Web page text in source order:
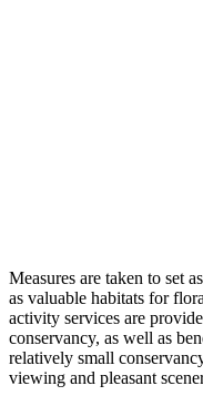
Measures are taken to set
as valuable habitats for
activity services are
conservancy, as well as
relatively small
viewing and pleasant